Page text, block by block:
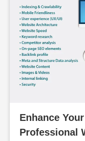
Enhance
Professional